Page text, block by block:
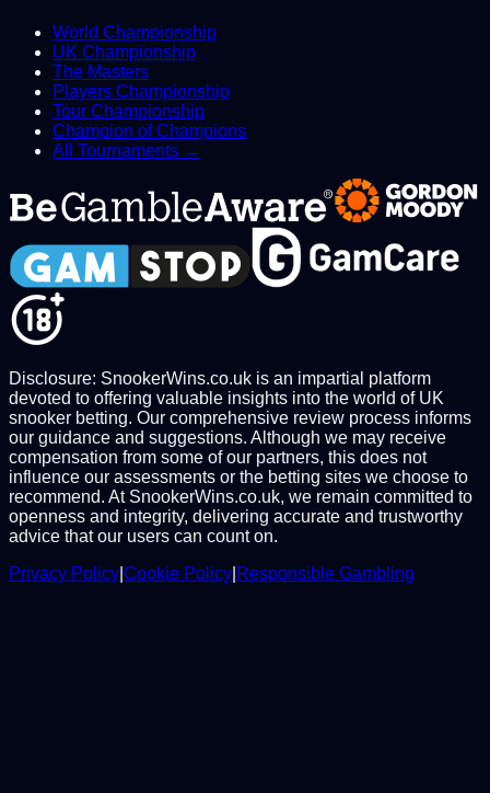
World Championship
UK Championship
The Masters
Players Championship
Tour Championship
Champion of Champions
All Tournaments →
Disclosure: SnookerWins.co.uk is an impartial platform
devoted to offering valuable insights into the world of UK
snooker betting. Our comprehensive review process informs
our guidance and suggestions. Although we may receive
compensation from some of our partners, this does not
influence our assessments or the betting sites we choose to
recommend. At SnookerWins.co.uk, we remain committed to
openness and integrity, delivering accurate and trustworthy
advice that our users can count on.
Privacy Policy Cookie Policy Responsible Gambling